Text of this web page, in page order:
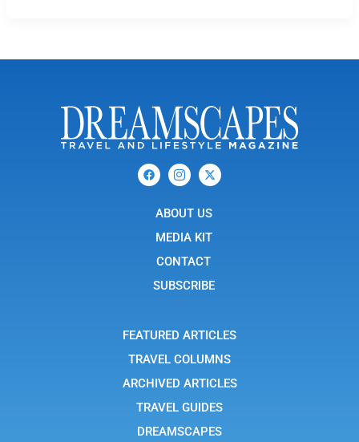
F
a
c
I
c
o
-
n
t
a
g
r
1
X
-
t
i
t
r
ABOUT US
MEDIA KIT
CONTACT
SUBSCRIBE
FEATURED ARTICLES
TRAVEL COLUMNS
ARCHIVED ARTICLES
TRAVEL GUIDES
DREAMSCAPES